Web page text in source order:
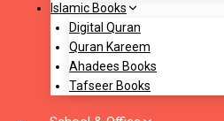
Islamic Books
Digital Quran
Quran Kareem
Ahadees Books
Tafseer Books